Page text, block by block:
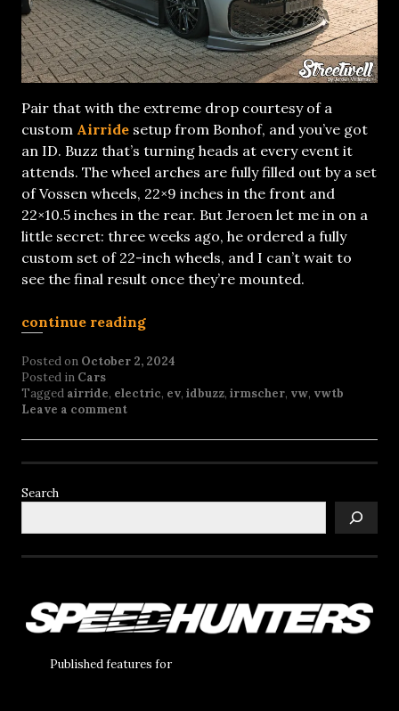
Pair that with the extreme drop courtesy of a
custom Airride setup from Bonhof, and you’ve got
an ID. Buzz that’s turning heads at every event it
attends. The wheel arches are fully filled out by a set
of Vossen wheels, 22×9 inches in the front and
22×10.5 inches in the rear. But Jeroen let me in on a
little secret: three weeks ago, he ordered a fully
custom set of 22-inch wheels, and I can’t wait to
see the final result once they’re mounted.
continue reading
Posted on October 2, 2024
Posted in Cars
Tagged airride, electric, ev, idbuzz, irmscher, vw, vwtb
Leave a comment
Search
Published features for